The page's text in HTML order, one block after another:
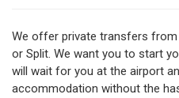
We offer private transfers
or Split. We want you to start
will wait for you at the airport
accommodation without the